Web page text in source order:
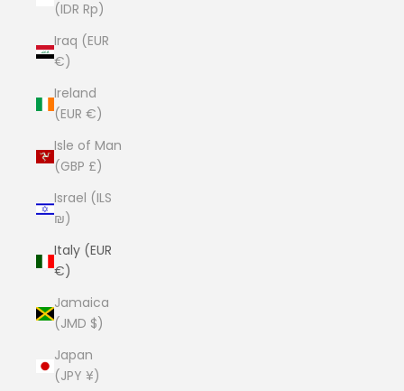
(IDR Rp)
Iraq (EUR
€)
Ireland
(EUR €)
Isle of Man
(GBP £)
Israel (ILS
₪)
Italy (EUR
€)
Jamaica
(JMD $)
Japan
(JPY ¥)